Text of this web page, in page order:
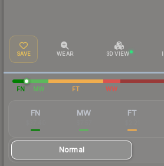
SAVE WEAR 3D VIEW
FN MW FT WW
FN MW FT
Normal